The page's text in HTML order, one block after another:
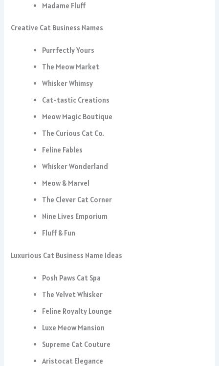
Madame Fluff
Creative Cat Business Names
Purrfectly Yours
The Meow Market
Whisker Whimsy
Cat-tastic Creations
Meow Magic Boutique
The Curious Cat Co.
Feline Fables
Whisker Wonderland
Meow & Marvel
The Clever Cat Corner
Nine Lives Emporium
Fluff & Fun
Luxurious Cat Business Name Ideas
Posh Paws Cat Spa
The Velvet Whisker
Feline Royalty Lounge
Luxe Meow Mansion
Supreme Cat Couture
Aristocat Elegance